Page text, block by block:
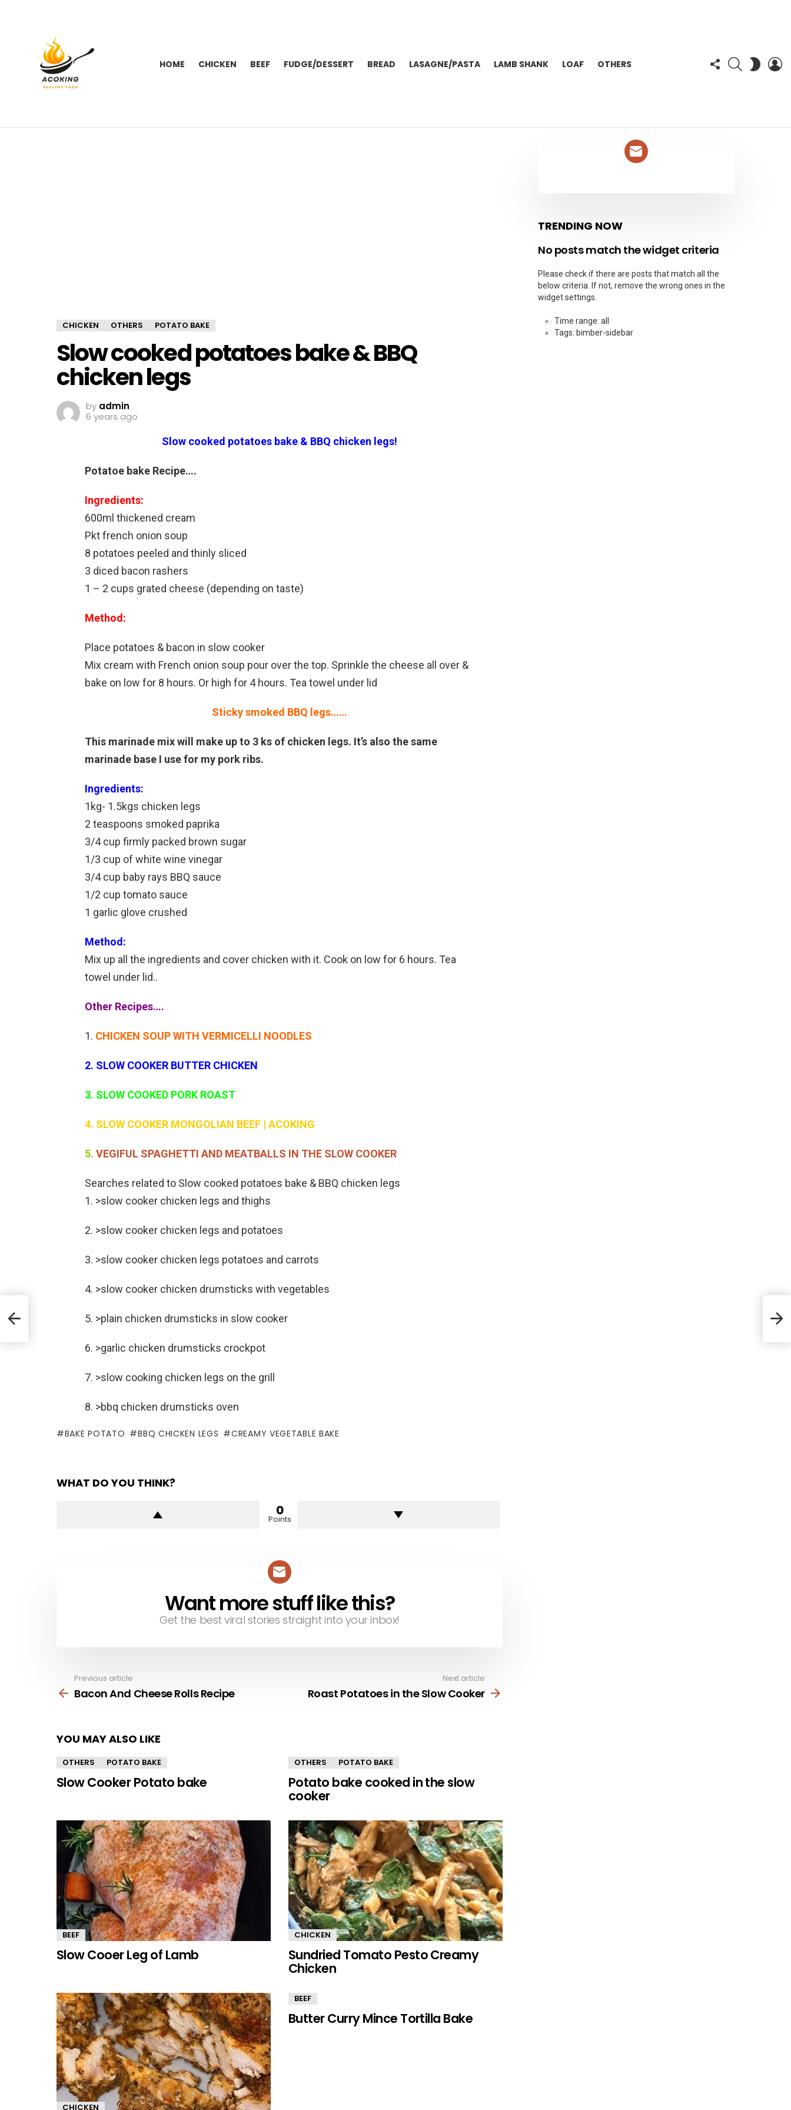
HOME CHICKEN BEEF FUDGE/DESSERT BREAD LASAGNE/PASTA LAMB SHANK LOAF OTHERS
FOLLOW
US
SEARCHSWITCH
SKIN
CHICKEN OTHERS POTATO BAKE
Slow cooked potatoes bake & BBQ
chicken legs
by admin
6 years ago
Slow cooked potatoes bake & BBQ chicken legs!
Potatoe bake Recipe….
Ingredients:
600ml thickened cream
Pkt french onion soup
8 potatoes peeled and thinly sliced
3 diced bacon rashers
1 – 2 cups grated cheese (depending on taste)
Method:
Place potatoes & bacon in slow cooker
Mix cream with French onion soup pour over the top. Sprinkle the cheese all over &
bake on low for 8 hours. Or high for 4 hours. Tea towel under lid
Sticky smoked BBQ legs……
This marinade mix will make up to 3 ks of chicken legs. It’s also the same
marinade base I use for my pork ribs.
Ingredients:
1kg- 1.5kgs chicken legs
2 teaspoons smoked paprika
3/4 cup firmly packed brown sugar
1/3 cup of white wine vinegar
3/4 cup baby rays BBQ sauce
1/2 cup tomato sauce
1 garlic glove crushed
Method:
Mix up all the ingredients and cover chicken with it. Cook on low for 6 hours. Tea
towel under lid..
Other Recipes….
CHICKEN SOUP WITH VERMICELLI NOODLES
2. SLOW COOKER BUTTER CHICKEN
3. SLOW COOKED PORK ROAST
4. SLOW COOKER MONGOLIAN BEEF | ACOKING
5. VEGIFUL SPAGHETTI AND MEATBALLS IN THE SLOW COOKER
Searches related to Slow cooked potatoes bake & BBQ chicken legs
1. >slow cooker chicken legs and thighs
2. >slow cooker chicken legs and potatoes
3. >slow cooker chicken legs potatoes and carrots
4. >slow cooker chicken drumsticks with vegetables
5. >plain chicken drumsticks in slow cooker
6. >garlic chicken drumsticks crockpot
7. >slow cooking chicken legs on the grill
8. >bbq chicken drumsticks oven
BAKE POTATO BBQ CHICKEN LEGS CREAMY VEGETABLE BAKE
WHAT DO YOU THINK?
0
Points
Want more stuff like this?
Get the best viral stories straight into your inbox!
more
Previous article
Bacon And Cheese Rolls Recipe
Next article
Roast Potatoes in the Slow Cooker
YOU MAY ALSO LIKE
OTHERS POTATO BAKE
Slow Cooker Potato bake
OTHERS POTATO BAKE
Potato bake cooked in the slow
cooker
BEEF
Slow Cooer Leg of Lamb
CHICKEN
Sundried Tomato Pesto Creamy
Chicken
CHICKEN
BEEF
Butter Curry Mince Tortilla Bake
TRENDING NOW
No posts match the widget criteria
Please check if there are posts that match all the
below criteria. If not, remove the wrong ones in the
widget settings.
Time range: all
Tags: bimber-sidebar